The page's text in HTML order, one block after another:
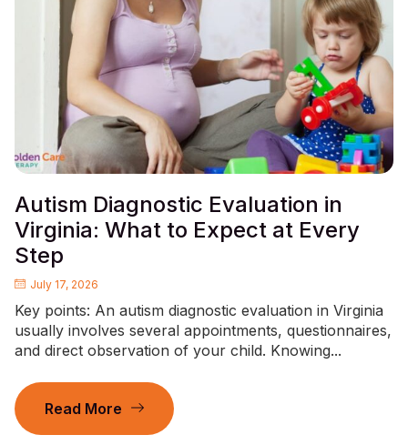
Autism Diagnostic Evaluation in
Virginia: What to Expect at Every
Step
July 17, 2026
Key points: An autism diagnostic evaluation in Virginia
usually involves several appointments, questionnaires,
and direct observation of your child. Knowing...
Read More